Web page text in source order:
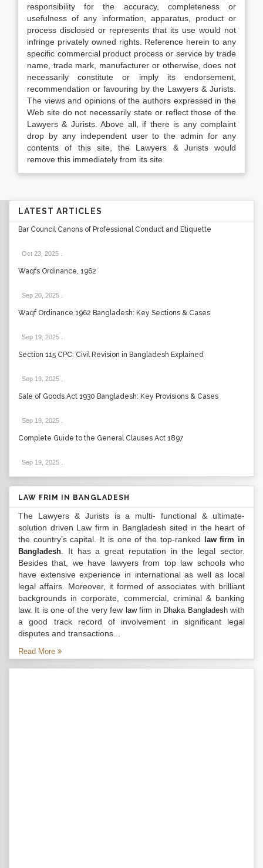
responsibility for the accuracy, completeness or
usefulness of any information, apparatus, product or
process disclosed or represents that its use would not
infringe privately owned rights. Reference herein to any
specific commercial product process or service by trade
name, trade mark, manufacturer or otherwise, does not
necessarily constitute or imply its endorsement,
recommendation or favouring by the Lawyers & Jurists.
The views and opinions of the authors expressed in the
Web site do not necessarily state or reflect those of the
Lawyers & Jurists. Above all, if there is any complaint
drop by any independent user to the admin for any
contents of this site, the Lawyers & Jurists would
remove this immediately from its site.
LATEST ARTICLES
Bar Council Canons of Professional Conduct and Etiquette
Oct 23, 2025
Waqfs Ordinance, 1962
Sep 20, 2025
Waqf Ordinance 1962 Bangladesh: Key Sections & Cases
Sep 19, 2025
Section 115 CPC: Civil Revision in Bangladesh Explained
Sep 19, 2025
Sale of Goods Act 1930 Bangladesh: Key Provisions & Cases
Sep 19, 2025
Complete Guide to the General Clauses Act 1897
Sep 19, 2025
LAW FRIM IN BANGLADESH
The Lawyers & Jurists is a multi- functional & ultimate-
solution driven Law firm in Bangladesh sited in the heart of
the country’s capital. It is one of the top-ranked
law firm in
Bangladesh . It has a great reputation in the legal sector.
Besides that, we have lawyers from top law schools who
have extensive experience in international as well as local
legal affairs. Moreover, it formed of associates with brilliant
backgrounds in corporate, commercial, criminal & banking
law. It is one of the very few law firm in Dhaka Bangladeshwith
a good track record of involvement in significant legal
disputes and transactions...
Read More